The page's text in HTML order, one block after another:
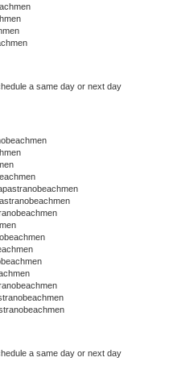
a same day or next day
a same day or next day